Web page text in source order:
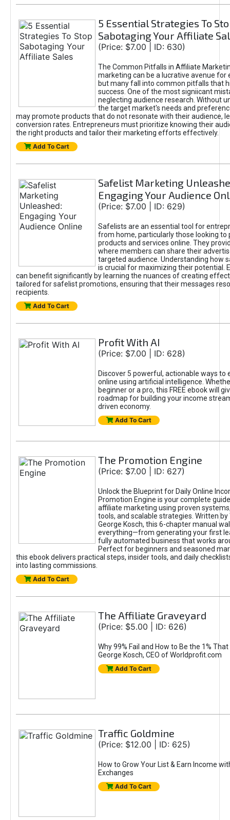
5 Essential Strategies To
Sabotaging Your Affiliate
(Price: $7.00 | ID: 630)
The Common Pitfalls in Affiliate
marketing can be a lucrative avenue for
but many fall into common pitfalls that
success. One of the most signiicant
neglecting audience research. Without
the target market's needs and
may promote products that do not resonate with their audience,
conversion rates. Entrepreneurs must prioritize knowing their
the right products and tailor their marketing efforts effectively.
Add To Cart
Safelist Marketing
Engaging Your Audience
(Price: $7.00 | ID: 629)
Safelists are an essential tool for
from home, particularly those looking to
products and services online. They
where members can share their
targeted audience. Understanding how
is crucial for maximizing their potential.
can benefit significantly by learning the nuances of creating
tailored for safelist promotions, ensuring that their messages
recipients.
Add To Cart
Profit With AI
(Price: $7.00 | ID: 628)
Discover 5 powerful, actionable ways to
online using artificial intelligence.
beginner or a pro, this FREE ebook will
roadmap for building your income
driven economy.
Add To Cart
The Promotion Engine
(Price: $7.00 | ID: 627)
Unlock the Blueprint for Daily Online
Promotion Engine is your complete
affiliate marketing using proven
tools, and scalable strategies. Written by
George Kosch, this 6-chapter manual
everything—from generating your first
fully automated business that works
Perfect for beginners and seasoned
this ebook delivers practical steps, insider tools, and daily
into lasting commissions.
Add To Cart
The Affiliate Graveyard
(Price: $5.00 | ID: 626)
Why 99% Fail and How to Be the 1%
George Kosch, CEO of Worldprofit.com
Add To Cart
Traffic Goldmine
(Price: $12.00 | ID: 625)
How to Grow Your List & Earn Income
Exchanges
Add To Cart